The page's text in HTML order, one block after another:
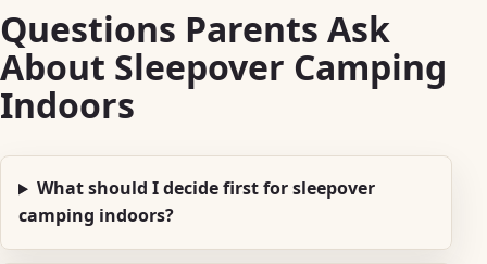
Questions Parents Ask
About Sleepover Camping
Indoors
What should I decide first for sleepover
camping indoors?